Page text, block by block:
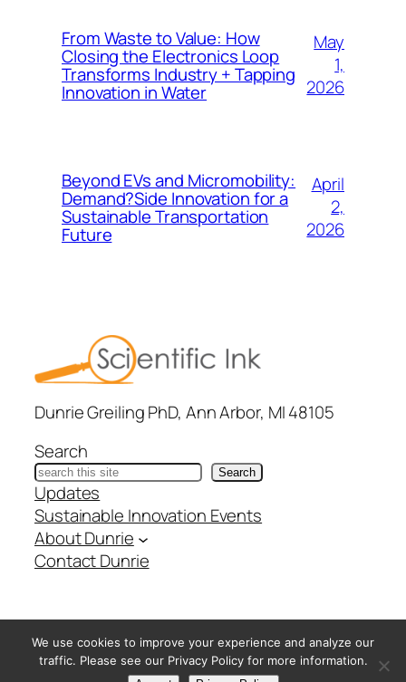
From Waste to Value: How
Closing the Electronics Loop
Transforms Industry + Tapping
Innovation in Water
May
1,
2026
Beyond EVs and Micromobility:
Demand?Side Innovation for a
Sustainable Transportation
Future
April
2,
2026
Dunrie Greiling PhD, Ann Arbor, MI 48105
Search
Search
Updates
Sustainable Innovation Events
About Dunrie
Contact Dunrie
@ Copyright Scientific Ink – All Rights Reserved –Privacy
Policy
We use cookies to improve your experience and analyze our
traffic. Please see our Privacy Policy for more information.